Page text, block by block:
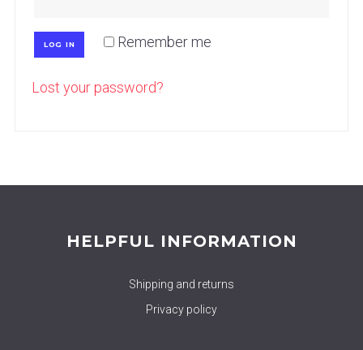
LOG IN Remember me
Lost your password?
HELPFUL INFORMATION
Shipping and returns
Privacy policy